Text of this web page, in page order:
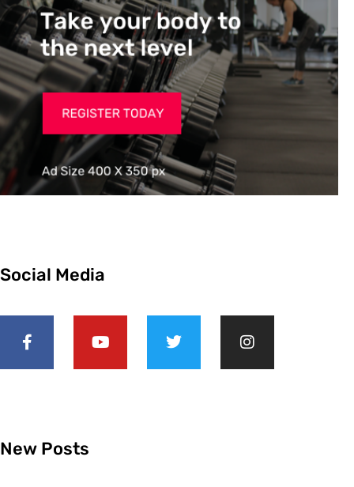
Social Media
New Posts